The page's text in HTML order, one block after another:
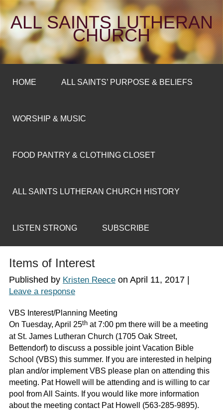
ALL SAINTS LUTHERAN
CHURCH
HOME ALL SAINTS’ PURPOSE & BELIEFS
WORSHIP & MUSIC
FOOD PANTRY & CLOTHING CLOSET
ALL SAINTS LUTHERAN CHURCH HISTORY
LISTEN STRONG SUBSCRIBE
Items of Interest
Published by Kristen Reeceon April 11, 2017|
Leave a response
VBS Interest/Planning Meeting
On Tuesday, April 25that 7:00 pm there will be a meeting
at St. James Lutheran Church (1705 Oak Street,
Bettendorf) to discuss a possible joint Vacation Bible
School (VBS) this summer. If you are interested in helping
plan and/or implement VBS please plan on attending this
meeting. Pat Howell will be attending and is willing to car
pool from All Saints. If you would like more information
about the meeting contact Pat Howell (563-285-9895).